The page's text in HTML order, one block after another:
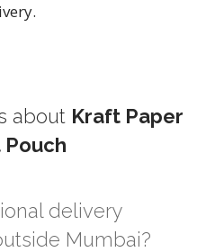
about Kraft Paper
delivery
Mumbai?